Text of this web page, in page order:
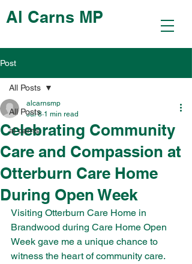
Al Carns MP
Post
All Posts
al carns
All Posts
Celebrating Community
Care and Compassion at
Otterburn Care Home
During Open Week
alcarnsmp
Jul 8 1 min read
Visiting Otterburn Care Home in
Brandwood during Care Home Open
Week gave me a unique chance to
witness the heart of community care.